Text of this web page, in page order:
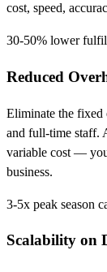
cost, speed,
30-50% lower
Reduced
Eliminate the fixed
and full-time staff.
variable cost —
business.
3-5x peak season
Scalability on